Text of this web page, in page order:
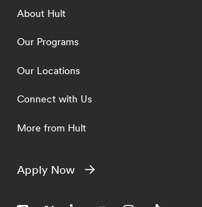
About Hult
Our Programs
Our Locations
Connect with Us
More from Hult
Apply Now